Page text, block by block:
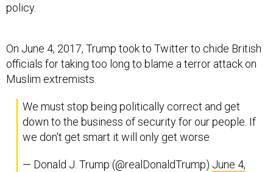
policy.
On June 4, 2017, Trump took to Twitter to chide British
officials for taking too long to blame a terror attack on
Muslim extremists.
We must stop being politically correct and get
down to the business of security for our people. If
we don't get smart it will only get worse
— Donald J. Trump (@realDonaldTrump) June 4,